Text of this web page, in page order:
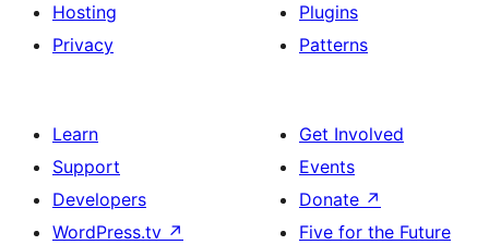
Hosting
Privacy
Plugins
Patterns
Learn
Support
Developers
WordPress.tv ↗
Get Involved
Events
Donate ↗
Five for the Future